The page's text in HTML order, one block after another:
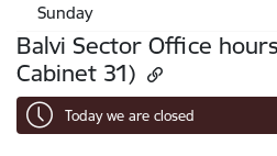
Sunday
Balvi Sector Office
Cabinet 31)
Today we are closed